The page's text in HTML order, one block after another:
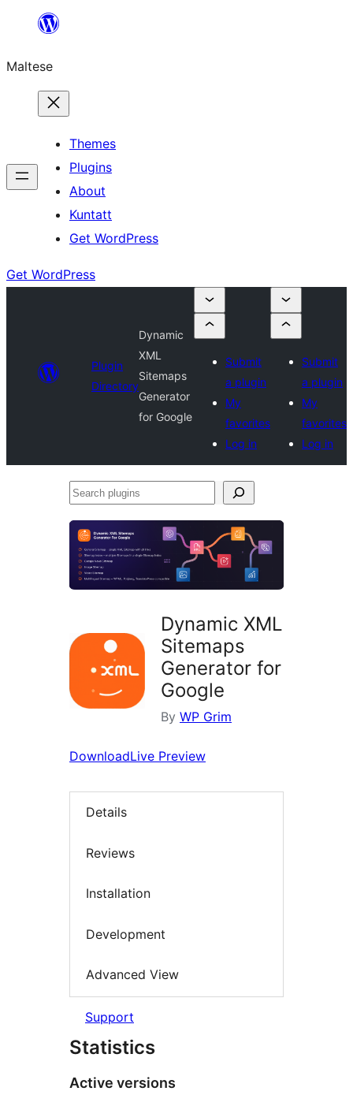
content
Maltese
Themes
Plugins
About
Kuntatt
Get WordPress
Get WordPress
Plugin
Directory
Dynamic
XML
Sitemaps
Generator
for Google
Submit
a plugin
My
favorites
Log in
Submit
a plugin
My
favorites
Log in
Search
Dynamic XML
Sitemaps
Generator for
Google
By WP Grim
DownloadLive Preview
Details
Reviews
Installation
Development
Advanced View
Support
Statistics
Active versions